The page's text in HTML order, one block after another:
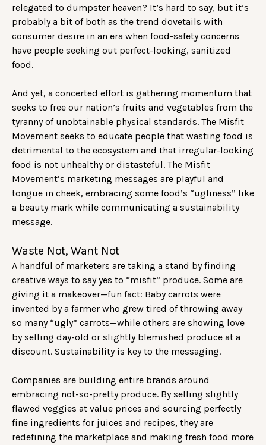
relegated to dumpster heaven? It’s hard to say, but it’s
probably a bit of both as the trend dovetails with
consumer desire in an era when food-safety concerns
have people seeking out perfect-looking, sanitized
food.
And yet, a concerted effort is gathering momentum that
seeks to free our nation’s fruits and vegetables from the
tyranny of unobtainable physical standards. The Misfit
Movement seeks to educate people that wasting food is
detrimental to the ecosystem and that irregular-looking
food is not unhealthy or distasteful. The Misfit
Movement’s marketing messages are playful and
tongue in cheek, embracing some food’s “ugliness” like
a beauty mark while communicating a sustainability
message.
Waste Not, Want Not
A handful of marketers are taking a stand by finding
creative ways to say yes to “misfit” produce. Some are
giving it a makeover—fun fact: Baby carrots were
invented by a farmer who grew tired of throwing away
so many “ugly” carrots—while others are showing love
by selling day-old or slightly blemished produce at a
discount. Sustainability is key to the messaging.
Companies are building entire brands around
embracing not-so-pretty produce. By selling slightly
flawed veggies at value prices and sourcing perfectly
fine ingredients for juices and recipes, they are
redefining the marketplace and making fresh food more